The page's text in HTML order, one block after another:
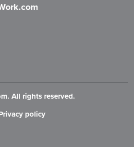
All rights reserved.
policy